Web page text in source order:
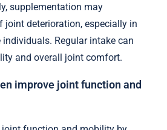
supplementation may
joint deterioration, especially in
Regular intake can
and overall joint comfort.
improve joint function and